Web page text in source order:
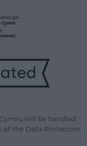
will be handled
of the Data Protection